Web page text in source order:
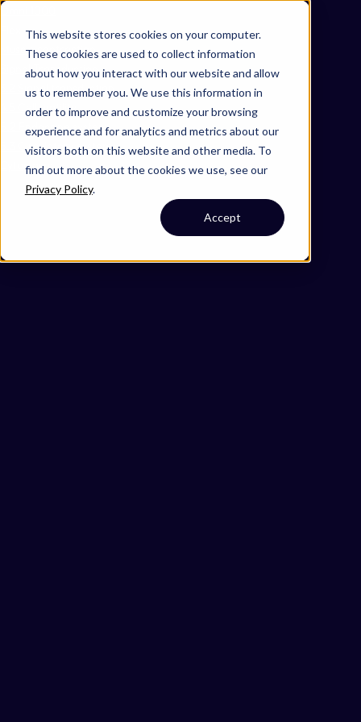
This website stores cookies on your computer.
These cookies are used to collect information
about how you interact with our website and allow
us to remember you. We use this information in
order to improve and customize your browsing
experience and for analytics and metrics about our
visitors both on this website and other media. To
find out more about the cookies we use, see our
Privacy Policy.
Accept
Omni 1000
Muscle contraction
Signal Transduction
3.2 Signal transduction
4.5 Cell motility
5.2 Endocrine system
5.3 Circulatory system
Cytoplasm